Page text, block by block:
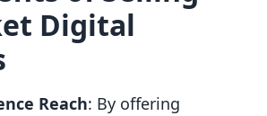
Digital
Reach: By offering